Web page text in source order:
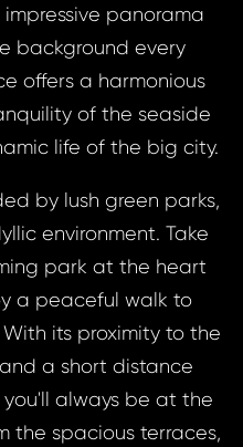
panorama
background every
offers a harmonious
of the seaside
life of the big city.
by lush green parks,
environment. Take
park at the heart
a peaceful walk to
its proximity to the
a short distance
always be at the
the spacious terraces,
Arrange
ID1814 -
United Arab
Rashid
Bed,